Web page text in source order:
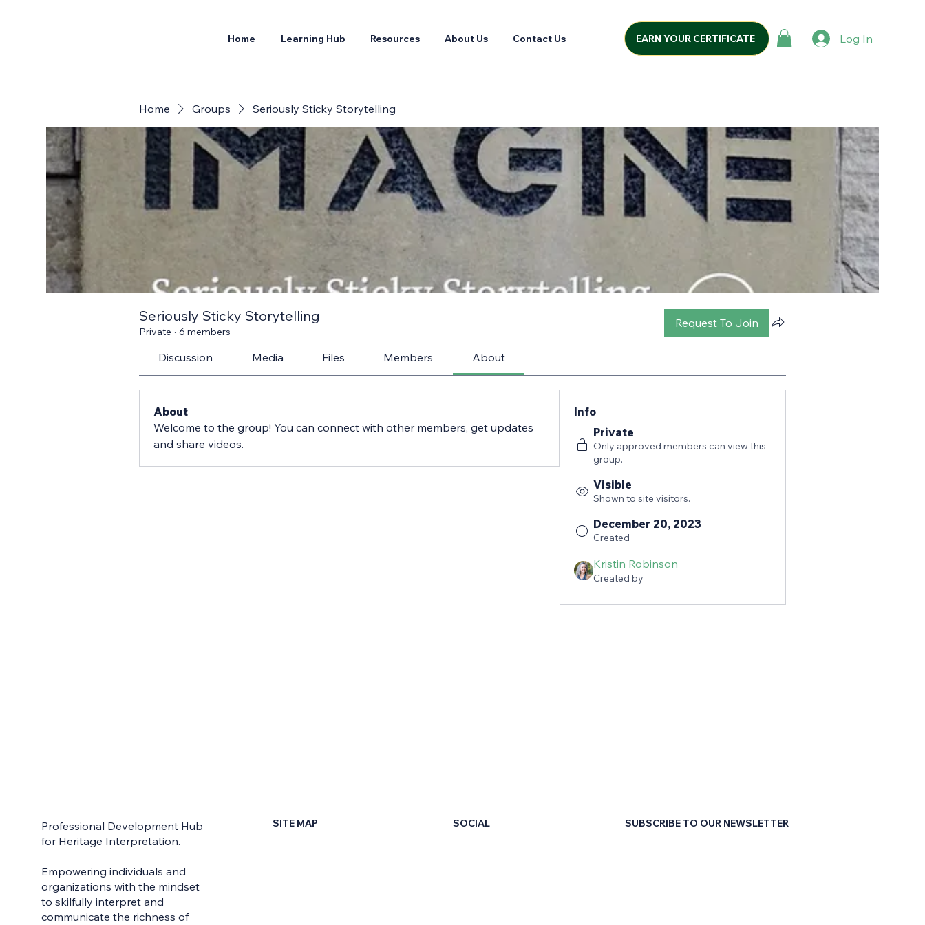
Home Learning Hub Resources About Us Contact Us Log In
EARN YOUR CERTIFICATE
Home Groups Seriously Sticky Storytelling
Seriously Sticky Storytelling
Private · 6 members
Request To Join
Discussion Media Files Members About
About
Welcome to the group! You can connect with other members, get updates
and share videos.
Info
Private
Only approved members can view this
group.
Visible
Shown to site visitors.
December 20, 2023
Created
Kristin Robinson
Created by
Professional Development Hub
for Heritage Interpretation.
Empowering individuals and
organizations with the mindset
to skilfully interpret and
communicate the richness of
SITE MAP SUBSCRIBE TO OUR NEWSLETTER
SOCIAL